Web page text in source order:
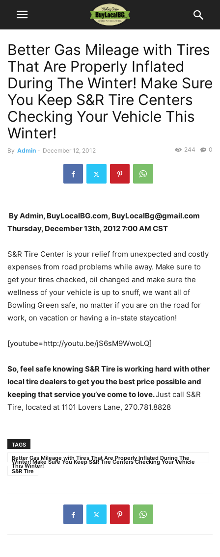
Better Gas Mileage with Tires
That Are Properly Inflated
During The Winter! Make Sure
You Keep S&R Tire Centers
Checking Your Vehicle This
Winter!
By Admin - December 12, 2012 0
244
By Admin, BuyLocalBG.com, BuyLocalBg@gmail.com
Thursday, December 13th, 2012 7:00 AM CST
S&R Tire Center is your relief from unexpected and costly
expenses from road problems while away. Make sure to
get your tires checked, oil changed and make sure the
wellness of your vehicle is up to snuff, we want all of
Bowling Green safe, no matter if you are on the road for
work, on vacation or having a in-state staycation!
[youtube=http://youtu.be/jS6sM9WwoLQ]
So, feel safe knowing S&R Tire is working hard with other
local tire dealers to get you the best price possible and
keeping that service you’ve come to love.Just call S&R
Tire, located at 1101 Lovers Lane, 270.781.8828
TAGS
Better Gas Mileage with Tires That Are Properly Inflated During The
Winter! Make Sure You Keep S&R Tire Centers Checking Your Vehicle
This Winter!
S&R Tire